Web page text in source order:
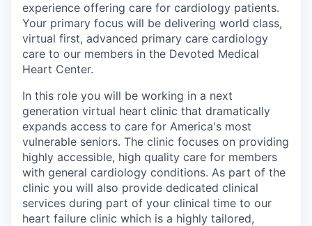
experience offering care for cardiology patients.
Your primary focus will be delivering world class,
virtual first, advanced primary care cardiology
care to our members in the Devoted Medical
Heart Center.
In this role you will be working in a next
generation virtual heart clinic that dramatically
expands access to care for America's most
vulnerable seniors. The clinic focuses on providing
highly accessible, high quality care for members
with general cardiology conditions. As part of the
clinic you will also provide dedicated clinical
services during part of your clinical time to our
heart failure clinic which is a highly tailored,